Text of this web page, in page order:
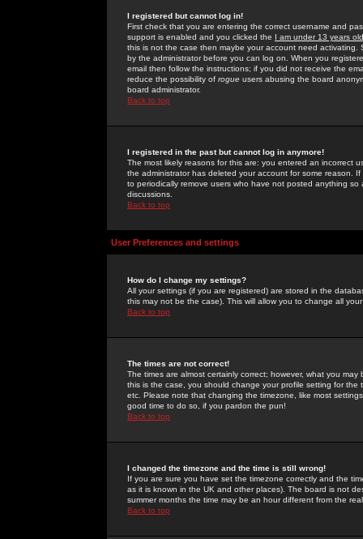
I registered but cannot log in!
First check that you are entering the correct username and
support is enabled and you clicked the I am under 13 years old
this is not the case then maybe your account need activating.
by the administrator before you can log on. When you
email then follow the instructions; if you did not receive the
reduce the possibility of rogue users abusing the board
board administrator.
Back to top
I registered in the past but cannot log in anymore!
The most likely reasons for this are: you entered an incorrect
the administrator has deleted your account for some reason.
to periodically remove users who have not posted anything
discussions.
Back to top
User Preferences and settings
How do I change my settings?
All your settings (if you are registered) are stored in the
this may not be the case). This will allow you to change all
Back to top
The times are not correct!
The times are almost certainly correct; however, what you
this is the case, you should change your profile setting for
etc. Please note that changing the timezone, like most
good time to do so, if you pardon the pun!
Back to top
I changed the timezone and the time is still wrong!
If you are sure you have set the timezone correctly and the
as it is known in the UK and other places). The board is not
summer months the time may be an hour different from the
Back to top